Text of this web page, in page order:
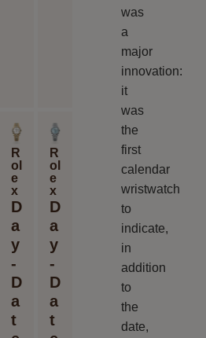
R
ol
e
x
D
a
y
-
D
a
t
R
ol
e
x
D
a
y
-
D
a
t
was
a
major
innovation:
it
was
the
first
calendar
wristwatch
to
indicate,
in
addition
to
the
date,